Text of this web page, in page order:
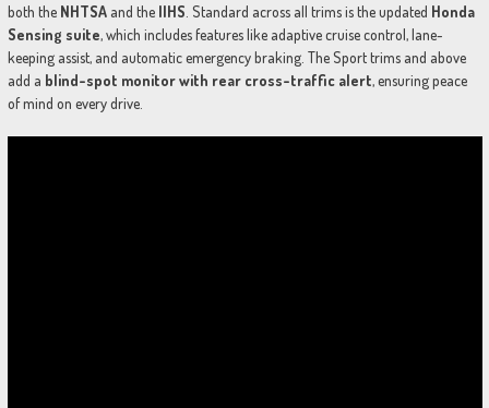
both the NHTSAand the IIHS . Standard across all trims is the updated Honda
Sensing suite, which includes features like adaptive cruise control, lane-
keeping assist, and automatic emergency braking. The Sport trims and above
add a blind-spot monitor with rear cross-traffic alert, ensuring peace
of mind on every drive.